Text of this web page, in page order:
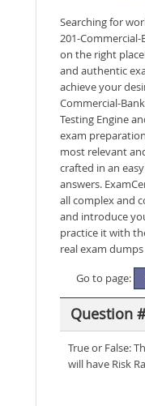
Searching for
201-Commercial-
on the right
and authentic
achieve your
Commercial-
Testing Engine
exam
most relevant
crafted in an
answers.
all complex and
and introduce
practice it with
real exam dumps
Go to page:
Question
True or False:
will have Risk